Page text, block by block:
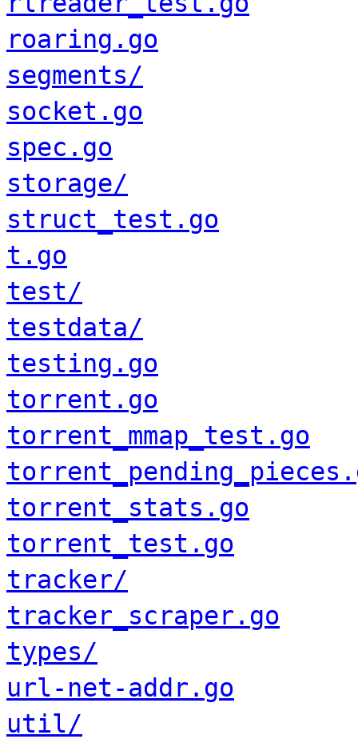
roaring.go
segments/
socket.go
spec.go
storage/
struct_test.go
t.go
test/
testdata/
testing.go
torrent.go
torrent_mmap_test.go
torrent_stats.go
torrent_test.go
tracker/
tracker_scraper.go
types/
url-net-addr.go
util/